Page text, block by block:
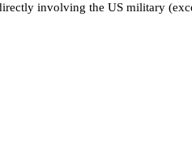
involving the US military